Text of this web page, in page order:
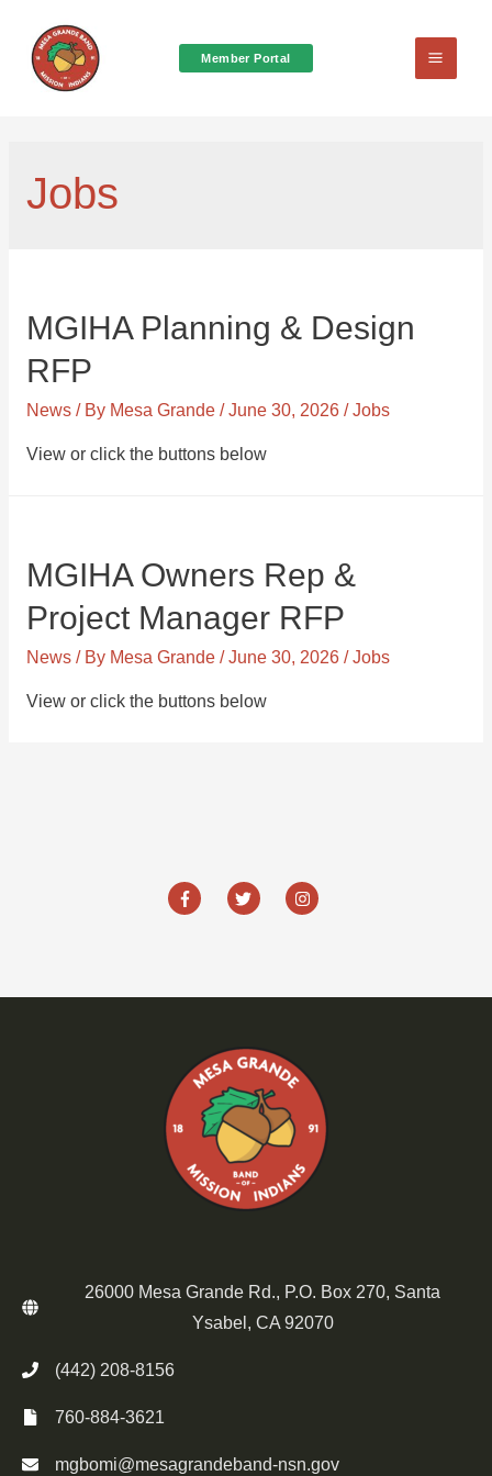
Member Portal
Main
Jobs
MGIHA Planning & Design
RFP
News/ By Mesa Grande /June 30, 2026/Jobs
View or click the buttons below
MGIHA Owners Rep &
Project Manager RFP
News/ By Mesa Grande /June 30, 2026/Jobs
View or click the buttons below
26000 Mesa Grande Rd., P.O. Box 270, Santa
Ysabel, CA 92070
(442) 208-8156
760-884-3621
mgbomi@mesagrandeband-nsn.gov